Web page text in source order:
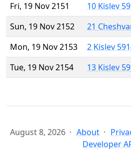
Fri, 19 Nov 2151
10 Kislev
Sun, 19 Nov 2152
21
Mon, 19 Nov 2153
2 Kislev
Tue, 19 Nov 2154
13 Kislev
August 8, 2026 About
Developer